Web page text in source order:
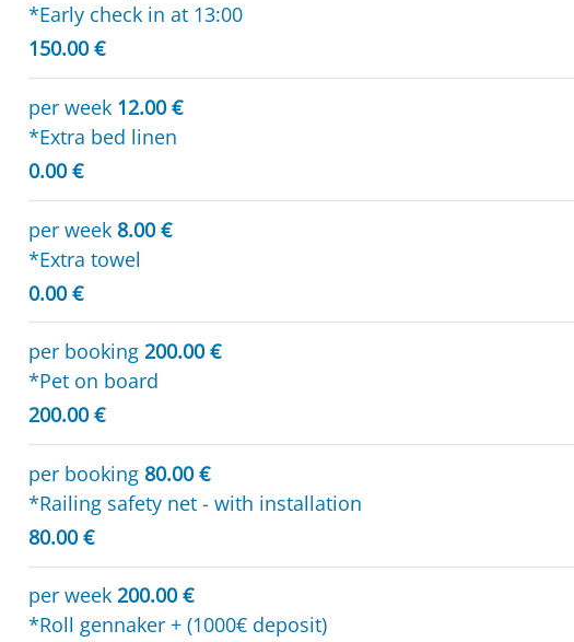
*Early check in at 13:00
150.00 €
per week 12.00 €
*Extra bed linen
0.00 €
per week 8.00 €
*Extra towel
0.00 €
per booking 200.00 €
*Pet on board
200.00 €
per booking 80.00 €
*Railing safety net - with installation
80.00 €
per week 200.00 €
*Roll gennaker + (1000€ deposit)